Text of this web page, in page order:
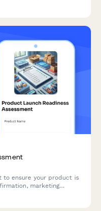
to ensure your product is
marketing